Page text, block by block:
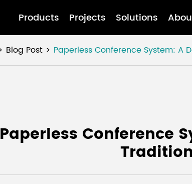
Products Projects Solutions
Blog Post Paperless Conference System:
Paperless Conference